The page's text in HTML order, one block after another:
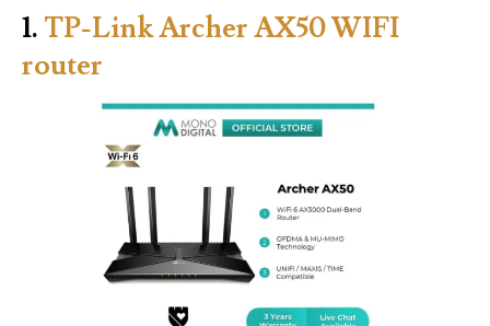
1. TP-Link Archer AX50 WIFI
router